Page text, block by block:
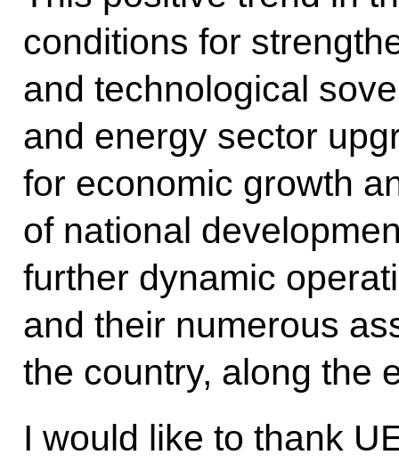
conditions for
and technological
and energy sector
for economic growth
of national
further dynamic
and their numerous
the country, along the
I would like to thank